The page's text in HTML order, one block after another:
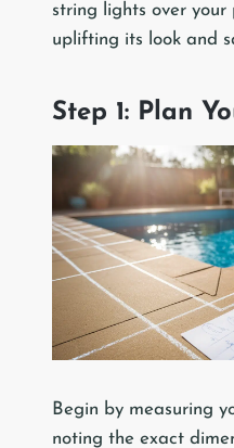
string lights over your
uplifting its look and
Step 1: Plan
Begin by measuring
noting the exact